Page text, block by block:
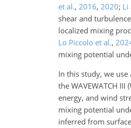
et al., 2016, 2020; Li
shear and turbulence
localized mixing
Lo Piccolo et al.,
mixing potential
In this study, we use
the WAVEWATCH III
energy, and wind
mixing potential
inferred from